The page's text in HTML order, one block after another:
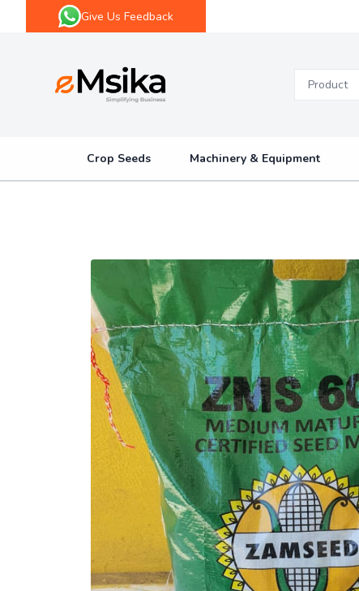
Give Us Feedback
Crop Seeds Machinery & Equipment